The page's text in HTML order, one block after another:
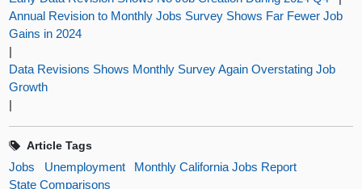
Annual Revision to Monthly Jobs Survey Shows Far Fewer Job
Gains in 2024
|
Data Revisions Shows Monthly Survey Again Overstating Job
Growth
|
Article Tags
Jobs Unemployment
Monthly California Jobs Report
State Comparisons